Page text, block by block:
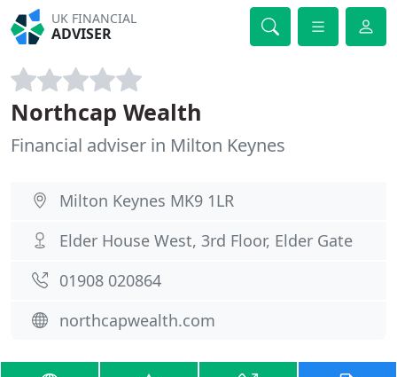
UK FINANCIAL
ADVISER
Northcap Wealth
Financial adviser in Milton Keynes
Milton Keynes MK9 1LR
Elder House West, 3rd Floor, Elder Gate
01908 020864
northcapwealth.com